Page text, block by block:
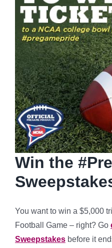
Win the
You want to win a $5,000
Football Game – right? Go
Sweepstakes before it